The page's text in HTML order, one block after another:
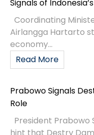
Signals of
Coordinating
Airlangga Hartarto
economy...
Read More
Prabowo Signals
Role
President Prabowo